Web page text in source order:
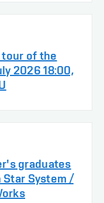
tour of the
2026 18:00,
graduates
System /